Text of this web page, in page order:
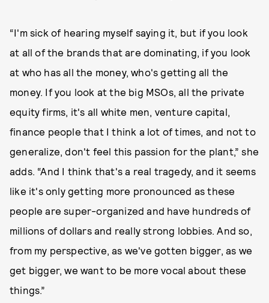
“I'm sick of hearing myself saying it, but if you look
at all of the brands that are dominating, if you look
at who has all the money, who's getting all the
money. If you look at the big MSOs, all the private
equity firms, it's all white men, venture capital,
finance people that I think a lot of times, and not to
generalize, don't feel this passion for the plant,” she
adds. “And I think that's a real tragedy, and it seems
like it's only getting more pronounced as these
people are super-organized and have hundreds of
millions of dollars and really strong lobbies. And so,
from my perspective, as we've gotten bigger, as we
get bigger, we want to be more vocal about these
things.”